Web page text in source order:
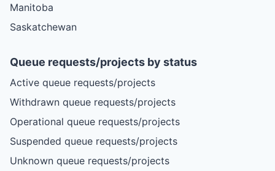
Manitoba
Saskatchewan
Queue requests/projects by status
Active queue requests/projects
Withdrawn queue requests/projects
Operational queue requests/projects
Suspended queue requests/projects
Unknown queue requests/projects